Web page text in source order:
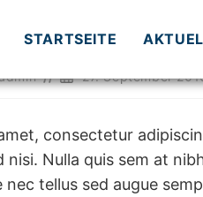
STARTSEITE
Beitrag
veröffentlicht:
27. September
consectetur
nisi. Nulla quis sem at
nec tellus sed augue